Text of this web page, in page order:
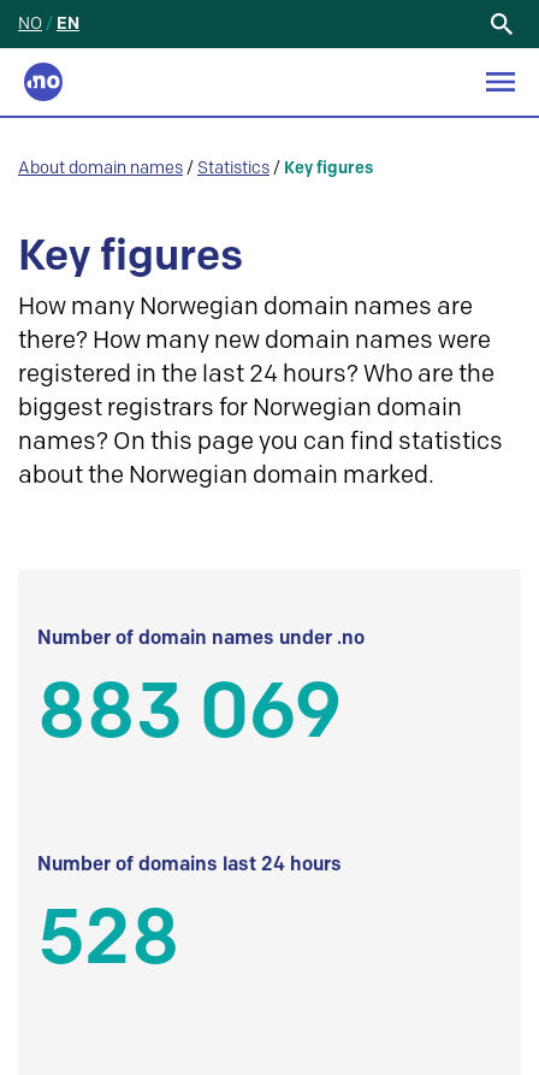
NO / EN
About domain names / Statistics / Key figures
Key figures
How many Norwegian domain names are
there? How many new domain names were
registered in the last 24 hours? Who are the
biggest registrars for Norwegian domain
names? On this page you can find statistics
about the Norwegian domain marked.
Number of domain names under .no
883 069
Number of domains last 24 hours
528